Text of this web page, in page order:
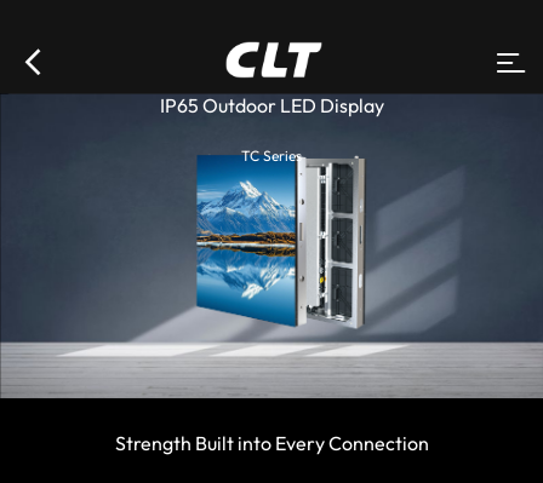
IP65 Outdoor LED Display
TC Series
Strength Built into Every Connection